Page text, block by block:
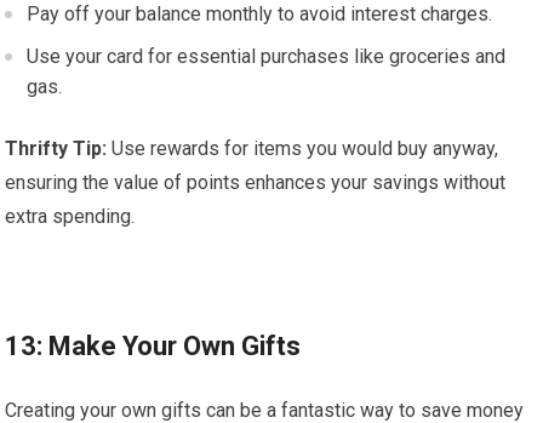
Pay off your balance monthly to avoid interest charges.
Use your card for essential purchases like groceries and
gas.
Thrifty Tip: Use rewards for items you would buy anyway,
ensuring the value of points enhances your savings without
extra spending.
13: Make Your Own Gifts
Creating your own gifts can be a fantastic way to save money